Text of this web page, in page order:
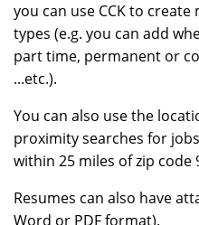
you can use CCK to
types (e.g. you can add
part time, permanent or
...etc.).
You can also use the
proximity searches for
within 25 miles of zip code
Resumes can also have
Word or PDF format).